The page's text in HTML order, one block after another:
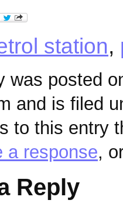
station,
was posted
and is filed
to this entry
a response,
Reply